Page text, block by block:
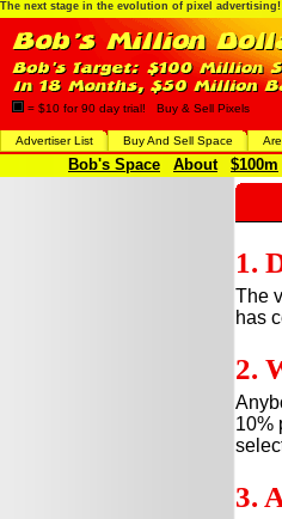
The next stage in the evolution of pixel
= $10 for 90 day trial! Buy & Sell Pixels
Advertiser List Buy And Sell Space
Bob's Space About $100m
1.
The
has
2.
10%
3.